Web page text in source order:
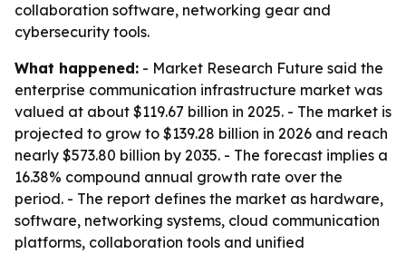
collaboration software, networking gear and
cybersecurity tools.
What happened: - Market Research Future said the
enterprise communication infrastructure market was
valued at about $119.67 billion in 2025. - The market is
projected to grow to $139.28 billion in 2026 and reach
nearly $573.80 billion by 2035. - The forecast implies a
16.38% compound annual growth rate over the
period. - The report defines the market as hardware,
software, networking systems, cloud communication
platforms, collaboration tools and unified